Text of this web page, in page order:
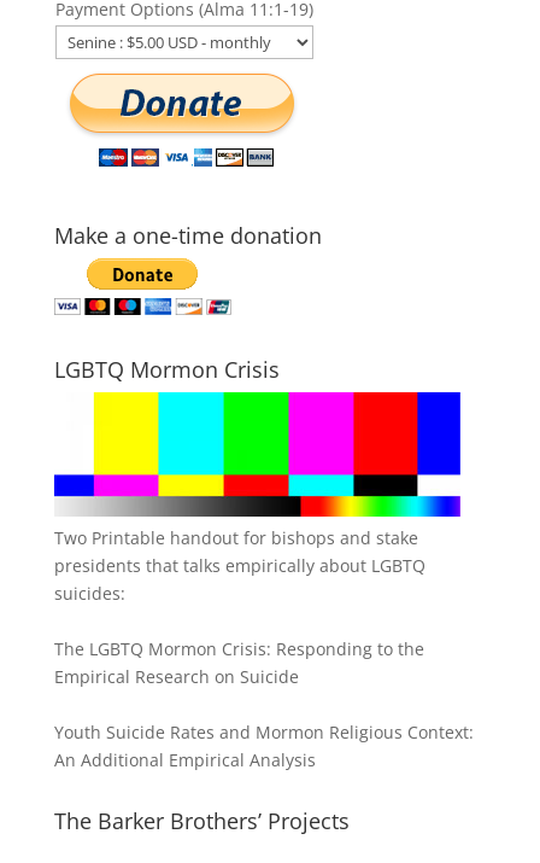
Payment Options (Alma 11:1-19)
Make a one-time donation
LGBTQ Mormon Crisis
Two Printable handout for bishops and stake
presidents that talks empirically about LGBTQ
suicides:
The LGBTQ Mormon Crisis: Responding to the
Empirical Research on Suicide
Youth Suicide Rates and Mormon Religious Context:
An Additional Empirical Analysis
The Barker Brothers’ Projects